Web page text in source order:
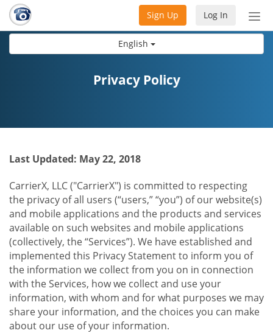
English
Log In
Sign Up
Privacy Policy
Last Updated: May 22, 2018
CarrierX, LLC ("CarrierX") is committed to respecting
the privacy of all users (“users,” “you”) of our website(s)
and mobile applications and the products and services
available on such websites and mobile applications
(collectively, the “Services”). We have established and
implemented this Privacy Statement to inform you of
the information we collect from you on in connection
with the Services, how we collect and use your
information, with whom and for what purposes we may
share your information, and the choices you can make
about our use of your information.